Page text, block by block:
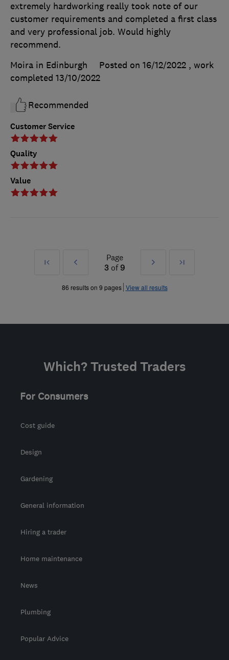
Customer Service
Quality
Value
extremely hardworking really took note of our
customer requirements and completed a first class
and very professional job. Would highly
recommend.
Moira in Edinburgh
Posted on 16/12/2022 , work
completed 13/10/2022
Recommended
First
Prev
»
Page
3 of 9
Next
»
Last
86 results on 9 pages View all results
Which? Trusted Traders
For Consumers
Cost guide
Design
Gardening
General information
Hiring a trader
Home maintenance
News
Plumbing
Popular Advice